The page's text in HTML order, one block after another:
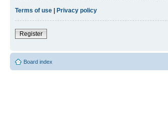
Terms of use | Privacy policy
Register
Board index